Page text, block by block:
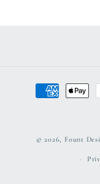
Payment
methods
© 2026, Fount